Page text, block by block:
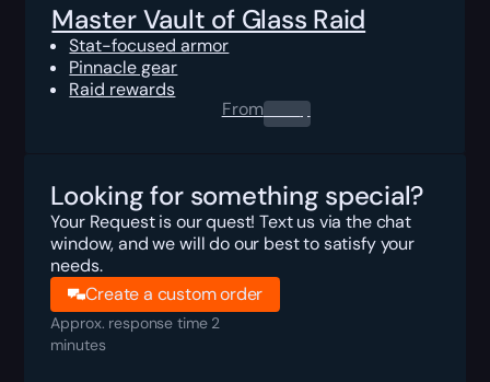
Master Vault of Glass Raid
Stat-focused armor
Pinnacle gear
Raid rewards
From0.00$
Looking for something special?
Your Request is our quest! Text us via the chat
window, and we will do our best to satisfy your
needs.
Create a custom order
Approx. response time 2
minutes